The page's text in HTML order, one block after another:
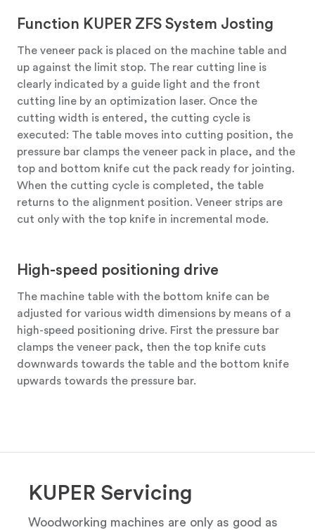
Function KUPER ZFS System Josting
The veneer pack is placed on the machine table and
up against the limit stop. The rear cutting line is
clearly indicated by a guide light and the front
cutting line by an optimization laser. Once the
cutting width is entered, the cutting cycle is
executed: The table moves into cutting position, the
pressure bar clamps the veneer pack in place, and the
top and bottom knife cut the pack ready for jointing.
When the cutting cycle is completed, the table
returns to the alignment position. Veneer strips are
cut only with the top knife in incremental mode.
High-speed positioning drive
The machine table with the bottom knife can be
adjusted for various width dimensions by means of a
high-speed positioning drive. First the pressure bar
clamps the veneer pack, then the top knife cuts
downwards towards the table and the bottom knife
upwards towards the pressure bar.
KUPER Servicing
Woodworking machines are only as good as